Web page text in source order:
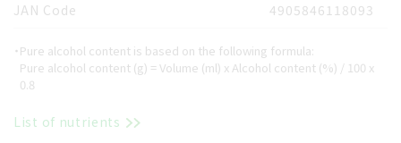
JAN Code 4905846118093
・Pure alcohol content is based on the following formula:
Pure alcohol content (g) = Volume (ml) x Alcohol content (%) / 100 x
0.8
List of nutrients